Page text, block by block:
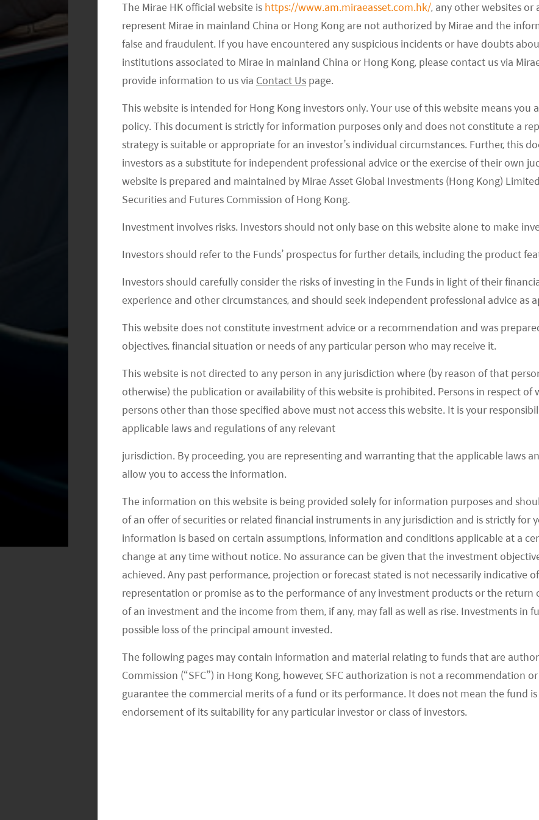
The Mirae HK official website is https://www.am.miraeasset.com.hk/, any other websites
represent Mirae in mainland China or Hong Kong are not authorized by Mirae and the
false and fraudulent. If you have encountered any suspicious incidents or have doubts
institutions associated to Mirae in mainland China or Hong Kong, please contact us via
provide information to us via Contact Us page.
This website is intended for Hong Kong investors only. Your use of this website means you
policy. This document is strictly for information purposes only and does not constitute a
strategy is suitable or appropriate for an investor’s individual circumstances. Further, this
investors as a substitute for independent professional advice or the exercise of their own
website is prepared and maintained by Mirae Asset Global Investments (Hong Kong)
Securities and Futures Commission of Hong Kong.
Investment involves risks. Investors should not only base on this website alone to make
Investors should refer to the Funds’ prospectus for further details, including the product
Investors should carefully consider the risks of investing in the Funds in light of their
experience and other circumstances, and should seek independent professional advice as
This website does not constitute investment advice or a recommendation and was
objectives, financial situation or needs of any particular person who may receive it.
This website is not directed to any person in any jurisdiction where (by reason of that
otherwise) the publication or availability of this website is prohibited. Persons in respect
persons other than those specified above must not access this website. It is your
applicable laws and regulations of any relevant
jurisdiction. By proceeding, you are representing and warranting that the applicable laws
allow you to access the information.
The information on this website is being provided solely for information purposes and
of an offer of securities or related financial instruments in any jurisdiction and is strictly for
information is based on certain assumptions, information and conditions applicable at a
change at any time without notice. No assurance can be given that the investment
achieved. Any past performance, projection or forecast stated is not necessarily indicative
representation or promise as to the performance of any investment products or the return
of an investment and the income from them, if any, may fall as well as rise. Investments in
possible loss of the principal amount invested.
The following pages may contain information and material relating to funds that are
Commission (“SFC”) in Hong Kong, however, SFC authorization is not a recommendation
guarantee the commercial merits of a fund or its performance. It does not mean the fund
endorsement of its suitability for any particular investor or class of investors.
are now able to focus on the top quality companies.
Weaknesses of the Autonomous Vehicle Industry in China
autonomous driving. Companies like Nvidia not only provide hardware like the Graphics
Processing Unit (GPU) and in-vehicle AI computer, it also develops the training platforms
and software development kits around it. The barrier is high in this area, and it takes a
long time to develop reliable hardware and a mature development framework.
Key Autonomous Driving Full Stack Solution Providers in China
Baidu - Apollo platform
There are two parts of Baidu's positioning in autonomous driving. First, the
company aims to provide an open platform for autonomous driving companies,
which include 1) Cloud service platform for training and housing data. 2) Software
platform. 3) Hardware/vehicle platform. Second, Baidu also develops its full-stack
autonomous driving solutions to launch services like robotaxi.
AutoX - XCU, xFusion, xUrban, xMap, xCloud
AutoX uses an integrated approach to build full-stack technology for autonomous
driving. The company also works with auto manufacturers to launch robotaxi and
robotruck services.
Pony.ai
Pony AI develops autonomous vehicle platforms. Toyota invested US$400m in the
company earlier this year to accelerate product development. (Bloomberg 2020).
Tusimple